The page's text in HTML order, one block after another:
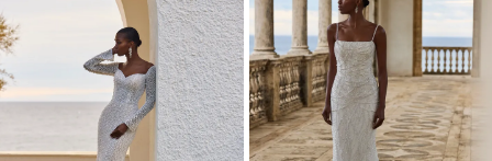
Carousel
end